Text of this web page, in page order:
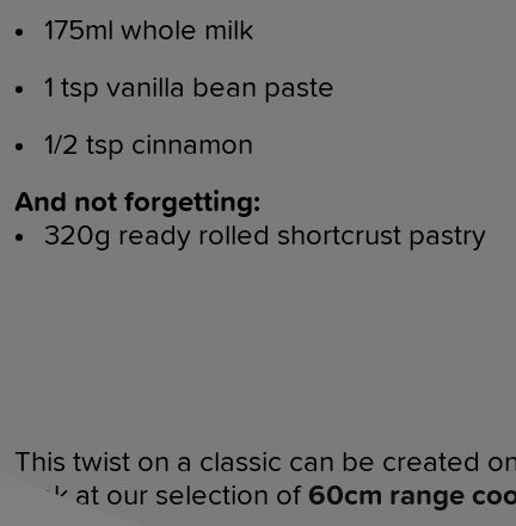
175ml whole milk
1 tsp vanilla bean paste
1/2 tsp cinnamon
And not forgetting:
320g ready rolled shortcrust pastry
This twist on a classic can be created
look at our selection of 60cm range